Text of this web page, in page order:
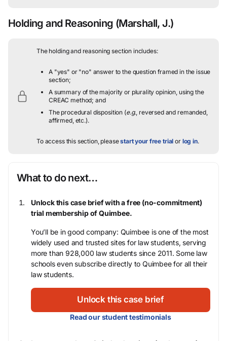
Holding and Reasoning (Marshall, J.)
The holding and reasoning section includes:
A "yes" or "no" answer to the question framed in the issue
section;
A summary of the majority or plurality opinion, using the
CREAC method; and
The procedural disposition (e.g., reversed and remanded,
affirmed, etc.).
To access this section, pleasestart your free trial or log in.
What to do next…
Unlock this case brief with a free (no-commitment)
trial membership of Quimbee.
You’ll be in good company: Quimbee is one of the most
widely used and trusted sites for law students, serving
more than 928,000 law students since 2011. Some law
schools even subscribe directly to Quimbee for all their
law students.
Unlock this case brief
Read our student testimonials